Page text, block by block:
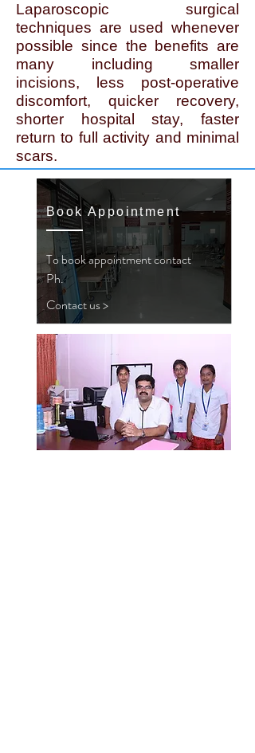
Laparoscopic surgical
techniques are used whenever
possible since the benefits are
many including smaller
incisions, less post-operative
discomfort, quicker recovery,
shorter hospital stay, faster
return to full activity and minimal
scars.
Book Appointment
To book appointment contact
Ph.
Contact us >